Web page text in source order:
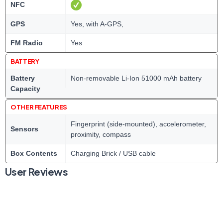
NFC
GPS Yes, with A-GPS,
FM Radio Yes
BATTERY
Battery
Capacity
Non-removable Li-Ion 51000 mAh battery
OTHER FEATURES
Sensors
Fingerprint (side-mounted), accelerometer,
proximity, compass
Box Contents Charging Brick / USB cable
User Reviews